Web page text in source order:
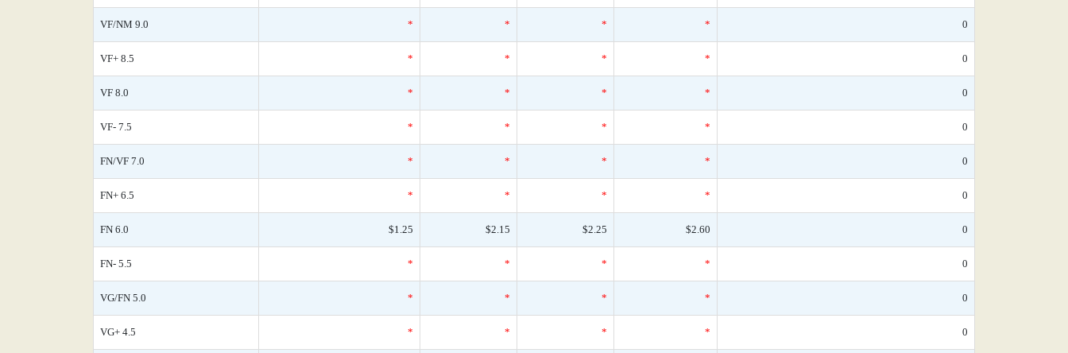
VF/NM 9.0 * * * * 0
VF+ 8.5 * * * * 0
VF 8.0 * * * * 0
VF- 7.5 * * * * 0
FN/VF 7.0 * * * * 0
FN+ 6.5 * * * * 0
FN 6.0 $1.25 $2.15 $2.25 $2.60 0
FN- 5.5 * * * * 0
VG/FN 5.0 * * * * 0
VG+ 4.5 * * * * 0